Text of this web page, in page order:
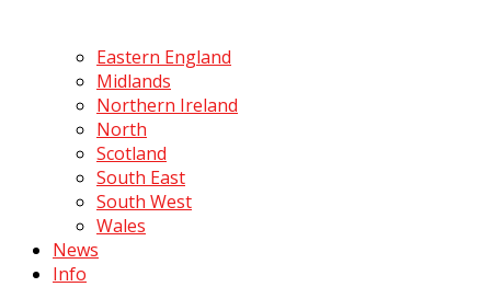
Eastern England
Midlands
Northern Ireland
North
Scotland
South East
South West
Wales
News
Info